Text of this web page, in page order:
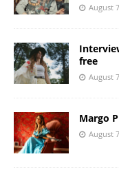
August
free
August
Margo
August